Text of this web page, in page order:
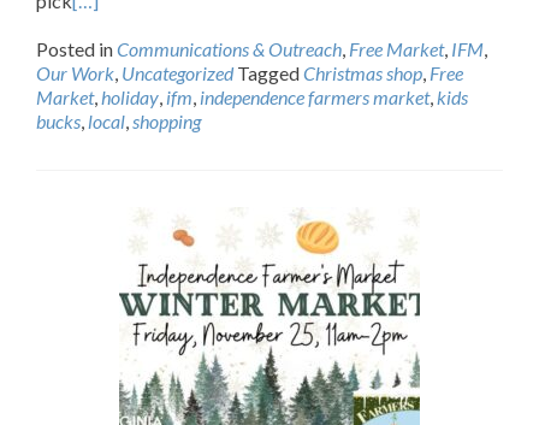
Posted inCommunications & Outreach, Free Market, IFM,
Our Work, Uncategorized TaggedChristmas shop, Free
Market,holiday, ifm, independence farmers market,kids
bucks, local,shopping